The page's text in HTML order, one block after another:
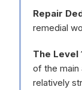
Repair
remedial
The Level
of the
relatively